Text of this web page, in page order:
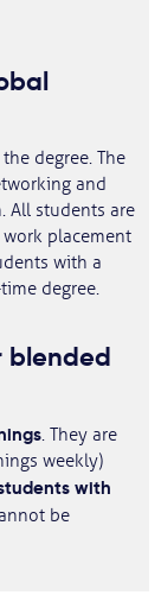
degree. The
and
All students are
placement
with a
degree.
blended
. They are
weekly)
with
be